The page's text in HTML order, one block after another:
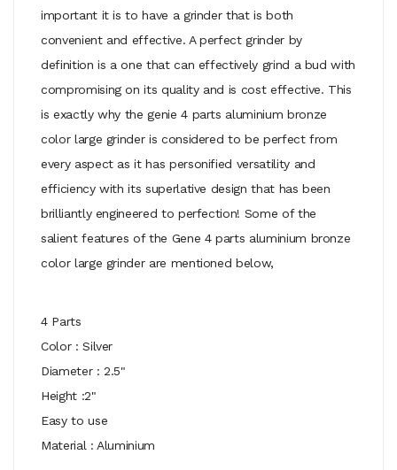
important it is to have a grinder that is both
convenient and effective. A perfect grinder by
definition is a one that can effectively grind a bud with
compromising on its quality and is cost effective. This
is exactly why the genie 4 parts aluminium bronze
color large grinder is considered to be perfect from
every aspect as it has personified versatility and
efficiency with its superlative design that has been
brilliantly engineered to perfection! Some of the
salient features of the Gene 4 parts aluminium bronze
color large grinder are mentioned below,
4 Parts
Color : Silver
Diameter : 2.5"
Height :2"
Easy to use
Material : Aluminium